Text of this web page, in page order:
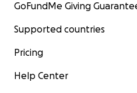
GoFundMe Giving
Supported countries
Pricing
Help Center